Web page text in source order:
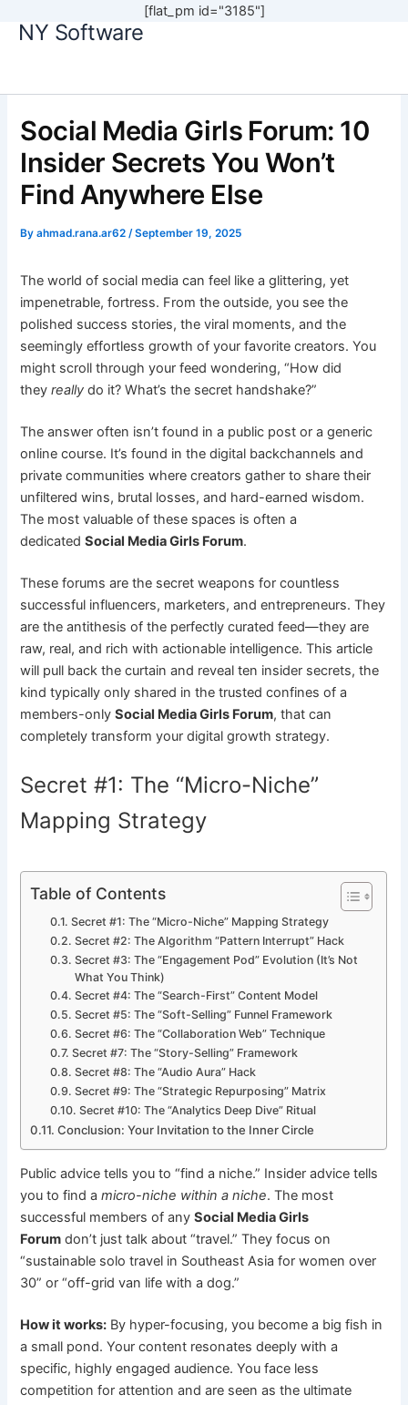
[flat_pm id="3185"]
SkipNY Software
Social Media Girls Forum: 10
Insider Secrets You Won’t
Find Anywhere Else
Byahmad.rana.ar62/September 19, 2025
The world of social media can feel like a glittering, yet
impenetrable, fortress. From the outside, you see the
polished success stories, the viral moments, and the
seemingly effortless growth of your favorite creators. You
might scroll through your feed wondering, “How did
theyreally do it? What’s the secret handshake?”
The answer often isn’t found in a public post or a generic
online course. It’s found in the digital backchannels and
private communities where creators gather to share their
unfiltered wins, brutal losses, and hard-earned wisdom.
The most valuable of these spaces is often a
dedicatedSocial Media Girls Forum.
These forums are the secret weapons for countless
successful influencers, marketers, and entrepreneurs. They
are the antithesis of the perfectly curated feed—they are
raw, real, and rich with actionable intelligence. This article
will pull back the curtain and reveal ten insider secrets, the
kind typically only shared in the trusted confines of a
members-onlySocial Media Girls Forum, that can
completely transform your digital growth strategy.
Secret #1: The “Micro-Niche”
Mapping Strategy
Table of Contents
Secret #1: The “Micro-Niche” Mapping Strategy
Secret #2: The Algorithm “Pattern Interrupt” Hack
Secret #3: The “Engagement Pod” Evolution (It’s Not
What You Think)
Secret #4: The “Search-First” Content Model
Secret #5: The “Soft-Selling” Funnel Framework
Secret #6: The “Collaboration Web” Technique
Secret #7: The “Story-Selling” Framework
Secret #8: The “Audio Aura” Hack
Secret #9: The “Strategic Repurposing” Matrix
Secret #10: The “Analytics Deep Dive” Ritual
Conclusion: Your Invitation to the Inner Circle
Public advice tells you to “find a niche.” Insider advice tells
you to find amicro-niche within a niche. The most
successful members of anySocial Media Girls
Forum don’t just talk about “travel.” They focus on
“sustainable solo travel in Southeast Asia for women over
30” or “off-grid van life with a dog.”
How it works: By hyper-focusing, you become a big fish in
a small pond. Your content resonates deeply with a
specific, highly engaged audience. You face less
competition for attention and are seen as the ultimate